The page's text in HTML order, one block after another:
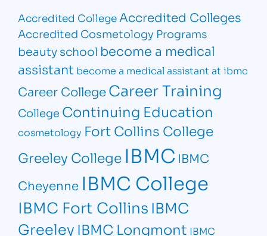
Accredited CollegeAccredited Colleges
Accredited Cosmetology Programs
beauty school become a medical
assistant become a medical assistant at ibmc
Career CollegeCareer Training
College Continuing Education
cosmetology Fort Collins College
Greeley College IBMC IBMC
Cheyenne IBMC College
IBMC Fort CollinsIBMC
Greeley IBMC Longmont IBMC